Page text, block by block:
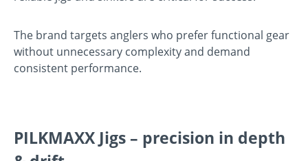
The brand targets anglers who prefer functional gear
without unnecessary complexity and demand
consistent performance.
PILKMAXX Jigs – precision in depth